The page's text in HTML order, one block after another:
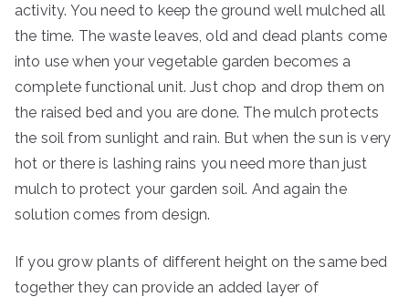
activity. You need to keep the ground well mulched all
the time. The waste leaves, old and dead plants come
into use when your vegetable garden becomes a
complete functional unit. Just chop and drop them on
the raised bed and you are done. The mulch protects
the soil from sunlight and rain. But when the sun is very
hot or there is lashing rains you need more than just
mulch to protect your garden soil. And again the
solution comes from design.
If you grow plants of different height on the same bed
together they can provide an added layer of